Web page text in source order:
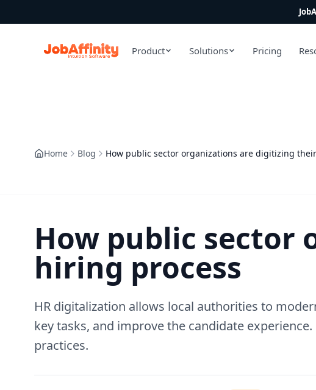
Product Solutions Pricing
Home Blog How public sector organizations are digitizing
How public sector
hiring process
HR digitalization allows local authorities to
key tasks, and improve the candidate
practices.